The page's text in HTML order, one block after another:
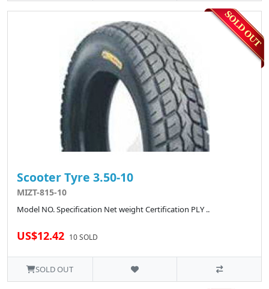
Scooter Tyre 3.50-10
MIZT-815-10
Model NO. Specification Net weight Certification PLY ..
US$12.42 10 SOLD
SOLD OUT